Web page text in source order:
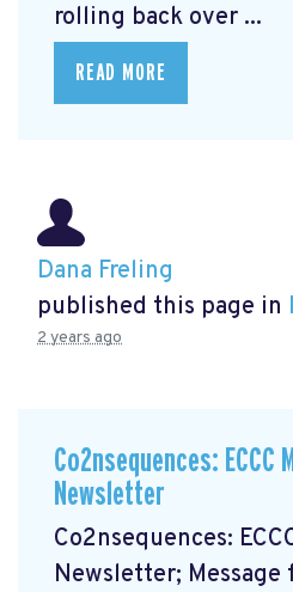
rolling back over ...
READ MORE
Dana Freling
published this page in
2 years ago
Co2nsequences: ECCC
Newsletter
Co2nsequences:
Newsletter;